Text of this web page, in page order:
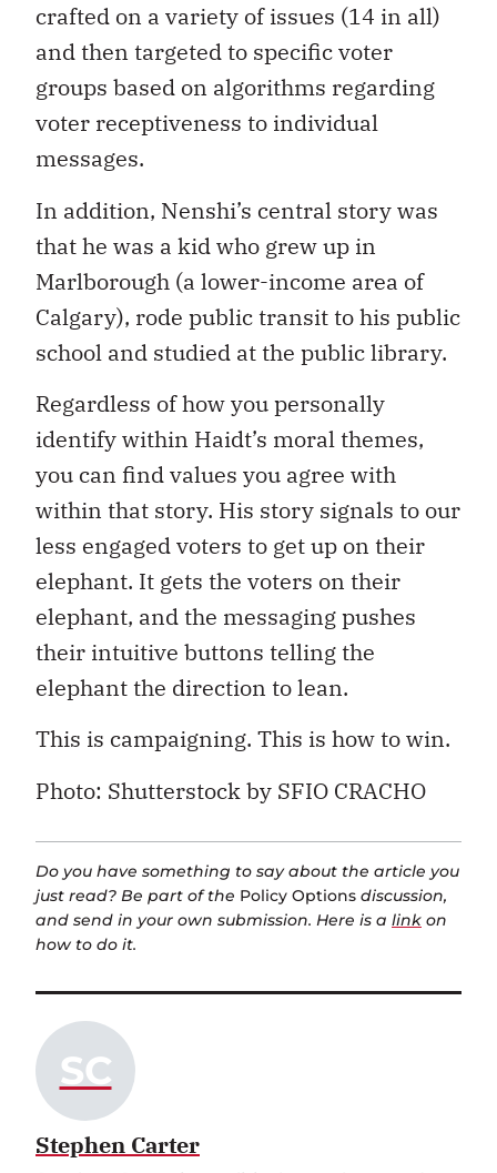
crafted on a variety of issues (14 in all)
and then targeted to specific voter
groups based on algorithms regarding
voter receptiveness to individual
messages.
In addition, Nenshi’s central story was
that he was a kid who grew up in
Marlborough (a lower-income area of
Calgary), rode public transit to his public
school and studied at the public library.
Regardless of how you personally
identify within Haidt’s moral themes,
you can find values you agree with
within that story. His story signals to our
less engaged voters to get up on their
elephant. It gets the voters on their
elephant, and the messaging pushes
their intuitive buttons telling the
elephant the direction to lean.
This is campaigning. This is how to win.
Photo: Shutterstock by SFIO CRACHO
Do you have something to say about the article you
just read? Be part of the Policy Options discussion,
and send in your own submission. Here is a link on
how to do it.
SC
Stephen Carter